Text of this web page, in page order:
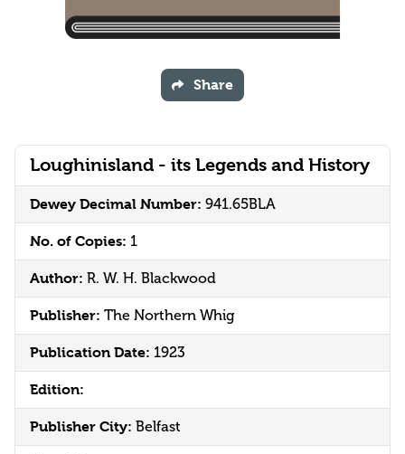
Loughinisland - its Legends and History
Dewey Decimal Number: 941.65BLA
No. of Copies: 1
Author: R. W. H. Blackwood
Publisher: The Northern Whig
Publication Date: 1923
Edition:
Publisher City: Belfast
Share